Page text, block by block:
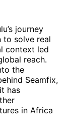
journey
to solve real
context led
reach.
the
Seamfix,
has
in Africa